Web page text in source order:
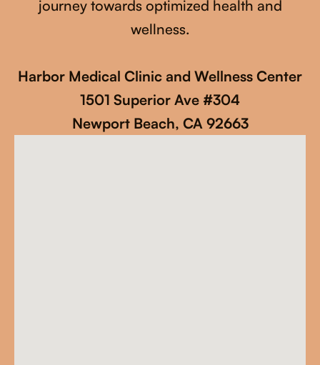
journey towards optimized health and
wellness.
Harbor Medical Clinic and Wellness Center
1501 Superior Ave #304
Newport Beach, CA 92663